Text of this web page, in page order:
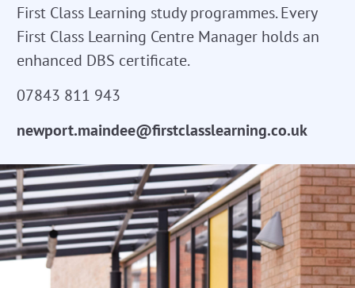
First Class Learning study programmes. Every
First Class Learning Centre Manager holds an
enhanced DBS certificate.
07843 811 943
newport.maindee@firstclasslearning.co.uk